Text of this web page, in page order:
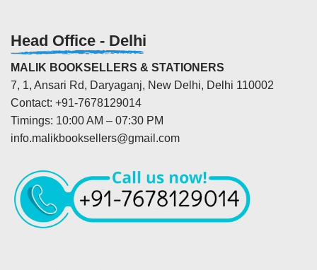
Head Office - Delhi
MALIK BOOKSELLERS & STATIONERS
7, 1, Ansari Rd, Daryaganj, New Delhi, Delhi 110002
Contact: +91-7678129014
Timings: 10:00 AM – 07:30 PM
info.malikbooksellers@gmail.com